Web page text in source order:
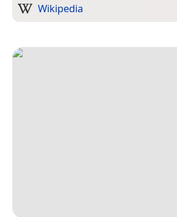
Wikipedia